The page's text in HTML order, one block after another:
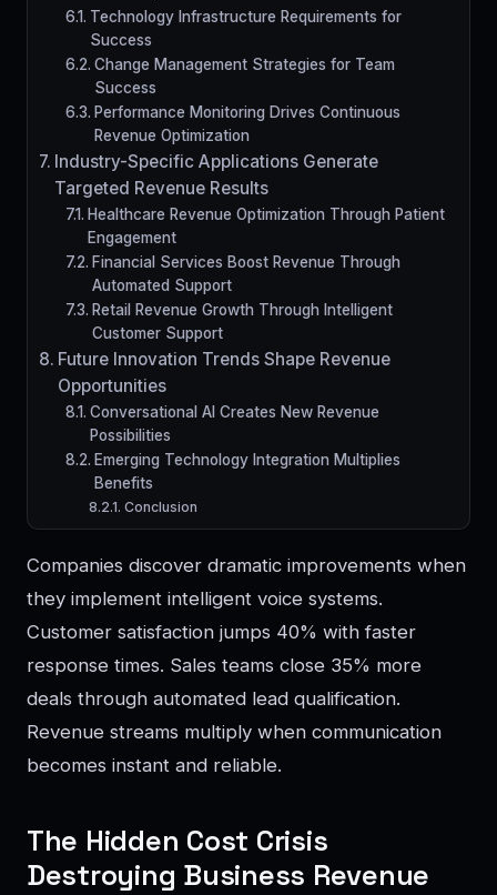
Technology Infrastructure Requirements for
Success
Change Management Strategies for Team
Success
Performance Monitoring Drives Continuous
Revenue Optimization
Industry-Specific Applications Generate
Targeted Revenue Results
Healthcare Revenue Optimization Through Patient
Engagement
Financial Services Boost Revenue Through
Automated Support
Retail Revenue Growth Through Intelligent
Customer Support
Future Innovation Trends Shape Revenue
Opportunities
Conversational AI Creates New Revenue
Possibilities
Emerging Technology Integration Multiplies
Benefits
Conclusion
Companies discover dramatic improvements when
they implement intelligent voice systems.
Customer satisfaction jumps 40% with faster
response times. Sales teams close 35% more
deals through automated lead qualification.
Revenue streams multiply when communication
becomes instant and reliable.
The Hidden Cost Crisis
Destroying Business Revenue